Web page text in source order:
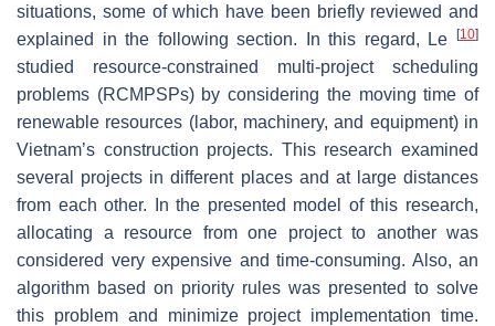
situations, some of which have been briefly reviewed and
explained in the following section. In this regard, Le
[10]
studied resource-constrained multi-project scheduling
problems (RCMPSPs) by considering the moving time of
renewable resources (labor, machinery, and equipment) in
Vietnam’s construction projects. This research examined
several projects in different places and at large distances
from each other. In the presented model of this research,
allocating a resource from one project to another was
considered very expensive and time-consuming. Also, an
algorithm based on priority rules was presented to solve
this problem and minimize project implementation time.